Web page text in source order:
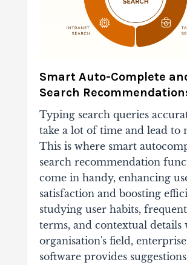
Smart Auto-Complete
Search
Typing search queries
take a lot of time and lead to
This is where smart
search recommendation
come in handy, enhancing
satisfaction and boosting
studying user habits,
terms, and contextual details
organisation's field,
software provides